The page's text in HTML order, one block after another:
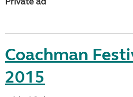
Coachman
2015